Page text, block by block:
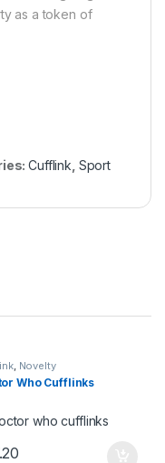
as a token of
Cufflink Sport
, Novelty
Who Cufflinks